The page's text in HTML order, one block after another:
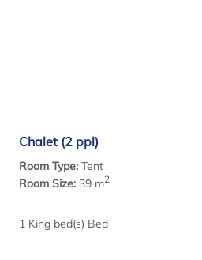
Chalet (2 ppl)
Room Type: Tent
Room Size: 39 m2
1 King bed(s) Bed